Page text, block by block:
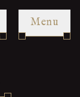
Menu